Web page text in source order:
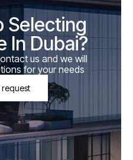
Selecting
In Dubai?
us and we will
for your needs
request